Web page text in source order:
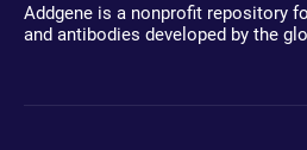
Addgene is a nonprofit repository
and antibodies developed by the